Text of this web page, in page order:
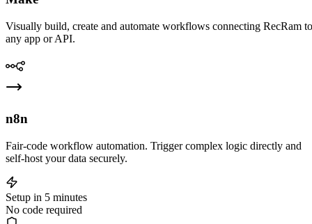
Visually build, create and automate workflows connecting RecRam to
any app or API.
n8n
Fair-code workflow automation. Trigger complex logic directly and
self-host your data securely.
Setup in 5 minutes
No code required